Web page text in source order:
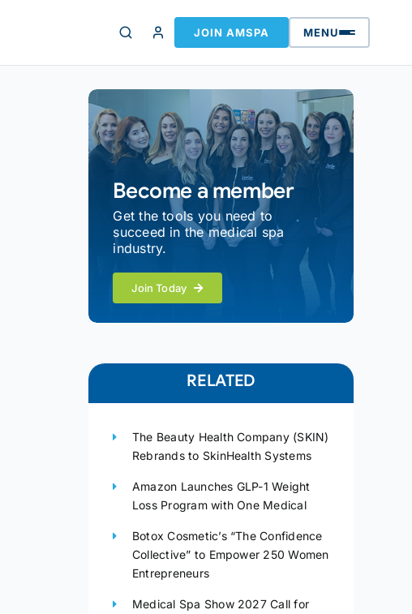
JOIN AMSPA MENU
Become a member
Get the tools you need to
succeed in the medical spa
industry.
Join Today
RELATED
The Beauty Health Company (SKIN)
Rebrands to SkinHealth Systems
Amazon Launches GLP-1 Weight
Loss Program with One Medical
Botox Cosmetic’s “The Confidence
Collective” to Empower 250 Women
Entrepreneurs
Medical Spa Show 2027 Call for